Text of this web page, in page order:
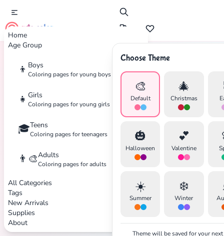
Home
Age Group
👦 Boys
Coloring pages for young boys
👧 Girls
Coloring pages for young girls
🎓Teens
Coloring pages for teenagers
👨‍🎨Adults
Coloring pages for adults
All Categories
Tags
New Arrivals
Supplies
About
cute color
Choose Theme
🎨
Default
🎄
Christmas
🎃
Halloween
💕
Valentine
☀️
Summer
❄️
Winter
Theme will be saved for your
Home Tags Puppy